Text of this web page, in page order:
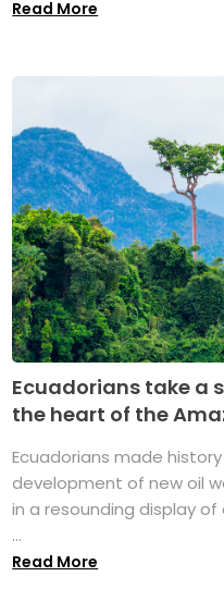
Read More
Ecuadorians take a
the heart of the
Ecuadorians made
development of new oil
in a resounding display
...
Read More